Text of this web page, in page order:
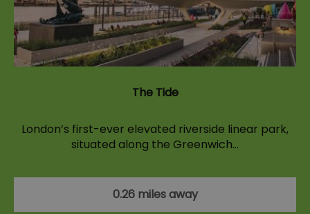
The Tide
London’s first-ever elevated riverside linear park,
situated along the Greenwich…
0.26 miles away